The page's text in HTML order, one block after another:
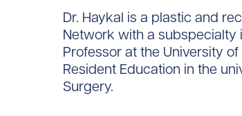
Dr. Haykal is a plastic and
Network with a subspecialty
Professor at the University
Resident Education in the
Surgery.​